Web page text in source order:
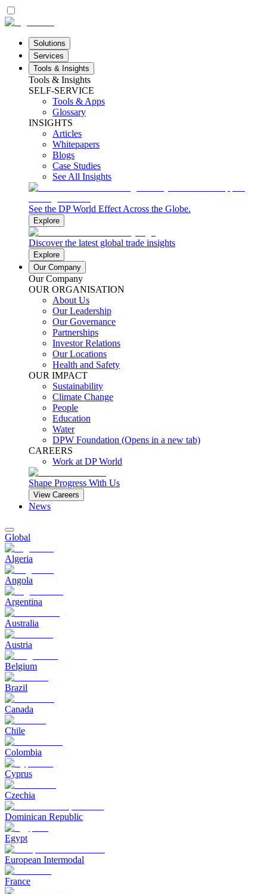
Solutions
Services
Tools & Insights
Tools & Insights
SELF-SERVICE
Tools & Apps
Glossary
INSIGHTS
Articles
Whitepapers
Blogs
Case Studies
See All Insights
See the DP World Effect Across the Globe.
Explore
Discover the latest global trade insights
Explore
Our Company
Our Company
OUR ORGANISATION
About Us
Our Leadership
Our Governance
Partnerships
Investor Relations
Our Locations
Health and Safety
OUR IMPACT
Sustainability
Climate Change
People
Education
Water
DPW Foundation (Opens in a new tab)
CAREERS
Work at DP World
Shape Progress With Us
View Careers
News
Global
Algeria
Angola
Argentina
Australia
Austria
Belgium
Brazil
Canada
Chile
Colombia
Cyprus
Czechia
Dominican Republic
Egypt
European Intermodal
France